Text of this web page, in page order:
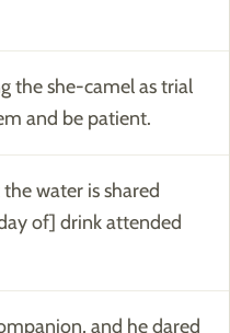
the she-camel as trial
and be patient.
water is shared
of] drink attended
and he dared